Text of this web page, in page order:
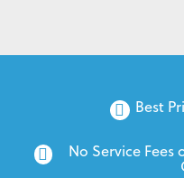
Best
No Service Fees